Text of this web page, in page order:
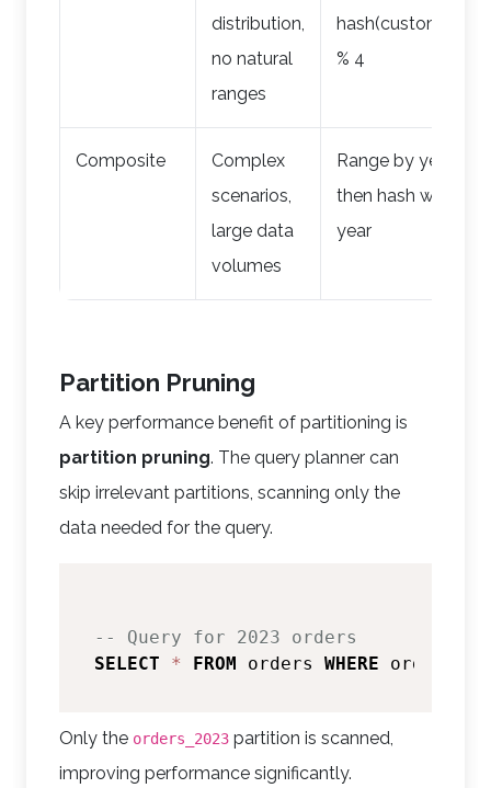
distribution,
no natural
ranges
hash(customer_id)
% 4
Composite
Complex
scenarios,
large data
volumes
Range by year,
then hash within
year
Partition Pruning
A key performance benefit of partitioning is
partition pruning. The query planner can
skip irrelevant partitions, scanning only the
data needed for the query.
-- Query for 2023 orders
SELECT
* FROM orders WHERE
Only the orders_2023 partition is scanned,
improving performance significantly.